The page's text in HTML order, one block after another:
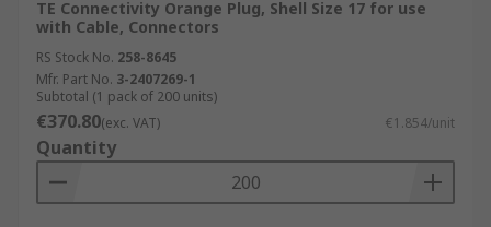
TE Connectivity Orange Plug, Shell Size 17 for use
with Cable, Connectors
RS Stock No. 258-8645
Mfr. Part No. 3-2407269-1
Subtotal (1 pack of 200 units)
€370.80(exc. VAT) €1.854/unit
Quantity